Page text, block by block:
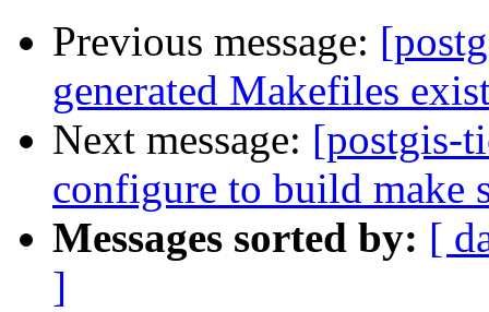
Previous message:
generated Makefiles
Next message: [postgis-
configure to build make
Messages sorted by: [
]